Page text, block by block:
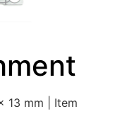
13 mm | Item